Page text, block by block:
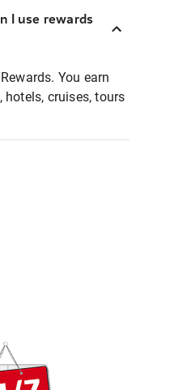
I use rewards
You earn
cruises, tours